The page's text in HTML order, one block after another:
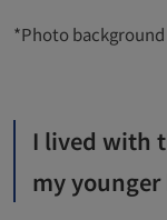
*Photo
I lived with
my